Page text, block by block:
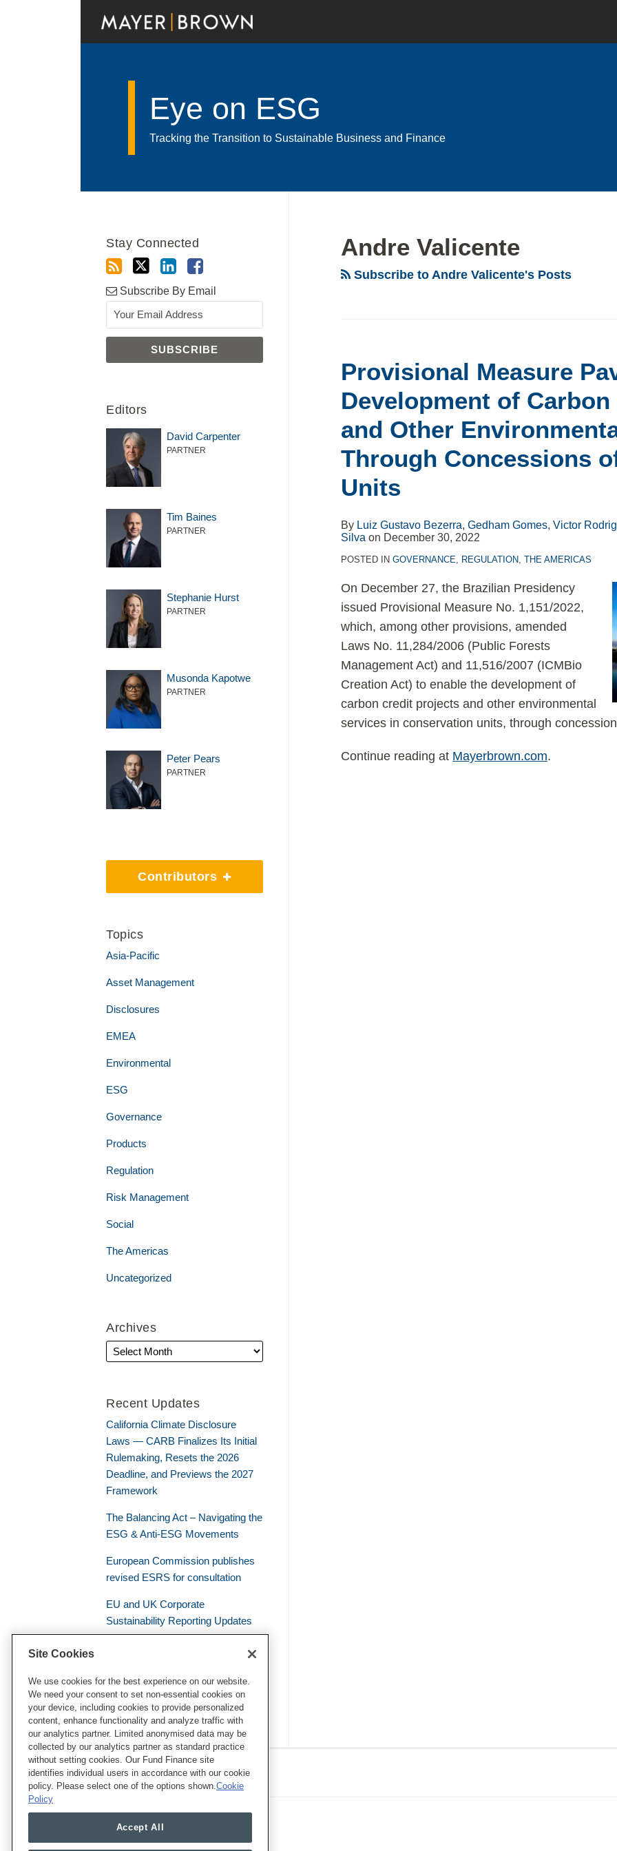
Eye on ESG
Tracking the Transition to Sustainable Business and Finance
Andre Valicente
Subscribe to Andre Valicente's Posts
Provisional Measure
Development of
and Other
Through Concessions
Units
By Luiz Gustavo Bezerra,Gedham Gomes,Victor
Silva on December 30, 2022
POSTED INGOVERNANCE, REGULATION,THE AMERICAS
On December 27, the Brazilian Presidency
issued Provisional Measure No. 1,151/2022,
which, among other provisions, amended
Laws No. 11,284/2006 (Public Forests
Management Act) and 11,516/2007 (ICMBio
Creation Act) to enable the development of
carbon credit projects and other environmental
services in conservation units, through
Continue reading at Mayerbrown.com.
Stay Connected
Subscribe By Email
Editors
David Carpenter
PARTNER
Tim Baines
PARTNER
Stephanie Hurst
PARTNER
Musonda Kapotwe
PARTNER
Peter Pears
PARTNER
Contributors
Topics
Asia-Pacific
Asset Management
Disclosures
EMEA
Environmental
ESG
Governance
Products
Regulation
Risk Management
Social
The Americas
Uncategorized
Archives
Recent Updates
California Climate Disclosure
Laws — CARB Finalizes Its Initial
Rulemaking, Resets the 2026
Deadline, and Previews the 2027
Framework
The Balancing Act – Navigating the
ESG & Anti-ESG Movements
European Commission publishes
revised ESRS for consultation
EU and UK Corporate
Sustainability Reporting Updates
Civil Liability – the Supreme Court
Establishes a General Duty of
Environmental Vigilance
Eye on ESG
RSS
Twitter
LinkedIn
Facebook
Site Cookies
We use cookies for the best experience on our website.
We need your consent to set non-essential cookies on
your device, including cookies to provide personalized
content, enhance functionality and analyze traffic with
our analytics partner. Limited anonymised data may be
collected by our analytics partner as standard practice
without setting cookies. Our Fund Finance site
identifies individual users in accordance with our cookie
policy. Please select one of the options shown.Cookie
Policy
Accept All